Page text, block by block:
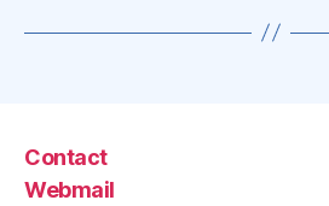
Contact
Webmail